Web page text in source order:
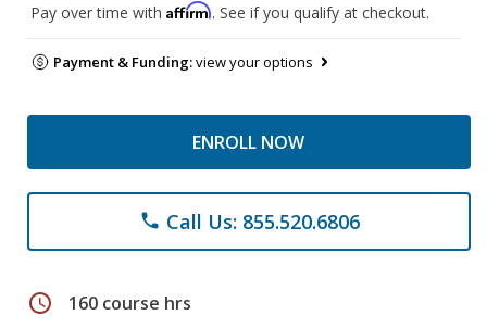
Pay over time with Affirm. See if you qualify at checkout.
Payment & Funding:view your options
ENROLL NOW
phone Call Us: 855.520.6806
schedule 160 course hrs